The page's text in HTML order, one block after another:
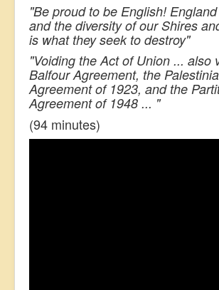
"Be proud to be English!
and the diversity of our Shires
is what they seek to destroy"
"Voiding the Act of Union ... also
Balfour Agreement, the
Agreement of 1923, and the
Agreement of 1948 ... "
(94 minutes)